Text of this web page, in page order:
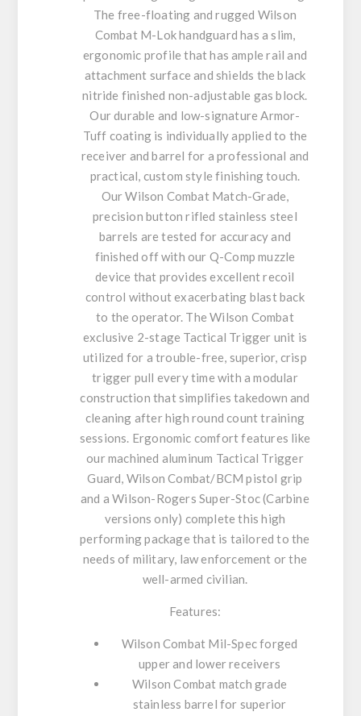
The free-floating and rugged Wilson
Combat M-Lok handguard has a slim,
ergonomic profile that has ample rail and
attachment surface and shields the black
nitride finished non-adjustable gas block.
Our durable and low-signature Armor-
Tuff coating is individually applied to the
receiver and barrel for a professional and
practical, custom style finishing touch.
Our Wilson Combat Match-Grade,
precision button rifled stainless steel
barrels are tested for accuracy and
finished off with our Q-Comp muzzle
device that provides excellent recoil
control without exacerbating blast back
to the operator. The Wilson Combat
exclusive 2-stage Tactical Trigger unit is
utilized for a trouble-free, superior, crisp
trigger pull every time with a modular
construction that simplifies takedown and
cleaning after high round count training
sessions. Ergonomic comfort features like
our machined aluminum Tactical Trigger
Guard, Wilson Combat/BCM pistol grip
and a Wilson-Rogers Super-Stoc (Carbine
versions only) complete this high
performing package that is tailored to the
needs of military, law enforcement or the
well-armed civilian.
Features:
Wilson Combat Mil-Spec forged
upper and lower receivers
Wilson Combat match grade
stainless barrel for superior